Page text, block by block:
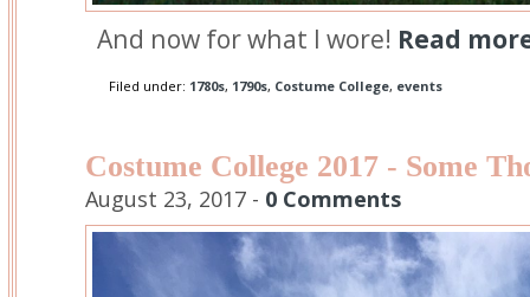
And now for what I wore! Read
Filed under: 1780s, 1790s, Costume College, events
Costume College 2017 - Some
August 23, 2017 - 0 Comments